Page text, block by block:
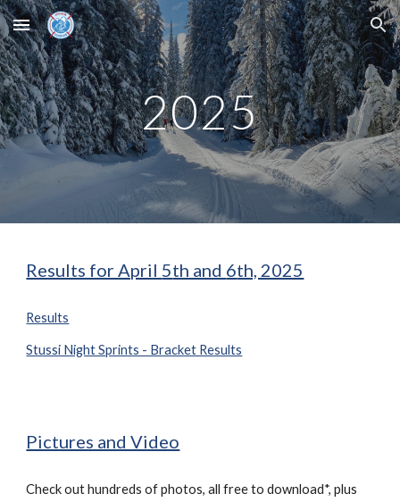
Skip to main content Skip to navigation
2025
Results for April5th and 6th, 2025
Results
Stussi Night Sprints - Bracket Results
Pictures and Video
Check out hundreds of photos, all free to download*,plus